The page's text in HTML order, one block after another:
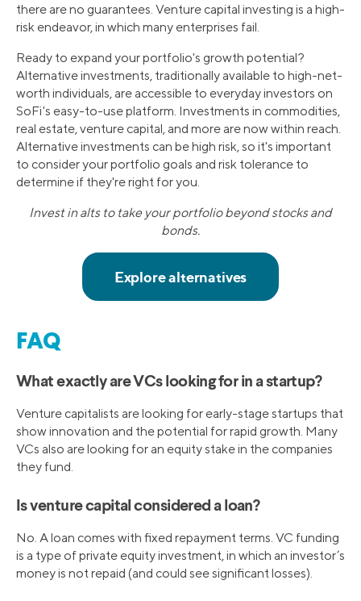
there are no guarantees. Venture capital investing is a high-
risk endeavor, in which many enterprises fail.
Ready to expand your portfolio's growth potential?
Alternative investments, traditionally available to high-net-
worth individuals, are accessible to everyday investors on
SoFi's easy-to-use platform. Investments in commodities,
real estate, venture capital, and more are now within reach.
Alternative investments can be high risk, so it's important
to consider your portfolio goals and risk tolerance to
determine if they're right for you.
Invest in alts to take your portfolio beyond stocks and
bonds.
FAQ
What exactly are VCs looking for in a startup?
Venture capitalists are looking for early-stage startups that
show innovation and the potential for rapid growth. Many
VCs also are looking for an equity stake in the companies
they fund.
Is venture capital considered a loan?
No. A loan comes with fixed repayment terms. VC funding
is a type of private equity investment, in which an investor’s
money is not repaid (and could see significant losses).